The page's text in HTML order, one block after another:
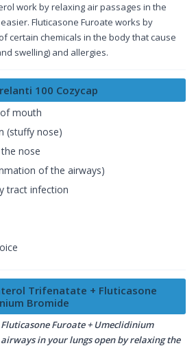
work by relaxing air passages in the
Fluticasone Furoate works by
certain chemicals in the body that cause
swelling) and allergies.
100 Cozycap
mouth
(stuffy nose)
nose
of the airways)
tract infection
Trifenatate + Fluticasone
Bromide
Furoate + Umeclidinium
in your lungs open by relaxing the